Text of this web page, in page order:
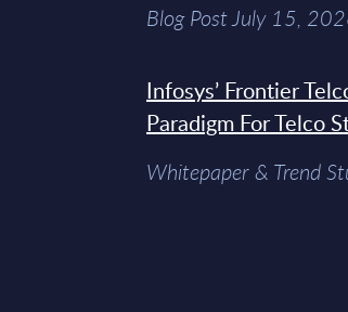
Blog Post July 15,
Infosys’ Frontier
Paradigm For Telco
Whitepaper & Trend